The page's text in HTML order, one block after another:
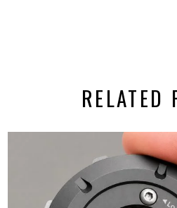
RELATED